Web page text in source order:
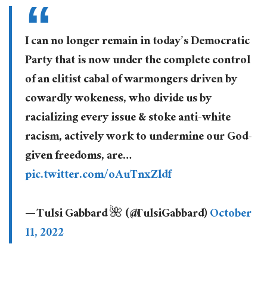
I can no longer remain in today’s Democratic
Party that is now under the complete control
of an elitist cabal of warmongers driven by
cowardly wokeness, who divide us by
racializing every issue & stoke anti-white
racism, actively work to undermine our God-
given freedoms, are…
pic.twitter.com/oAuTnxZldf
— Tulsi Gabbard 🌺 (@TulsiGabbard)October
11, 2022